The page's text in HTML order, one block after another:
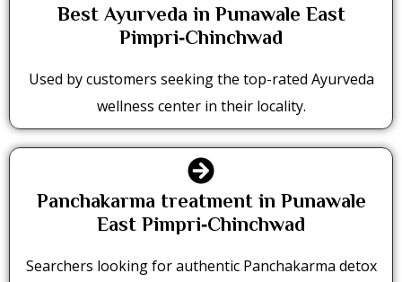
Best Ayurveda in Punawale East
Pimpri‑Chinchwad
Used by customers seeking the top-rated Ayurveda
wellness center in their locality.
Panchakarma treatment in Punawale
East Pimpri‑Chinchwad
Searchers looking for authentic Panchakarma detox